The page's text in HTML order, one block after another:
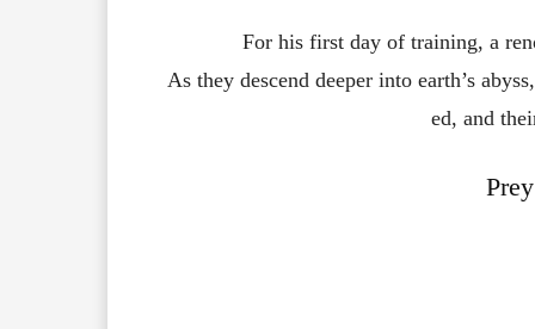
For his first day of training, a
As they descend deeper into earth’s abyss,
ed, and